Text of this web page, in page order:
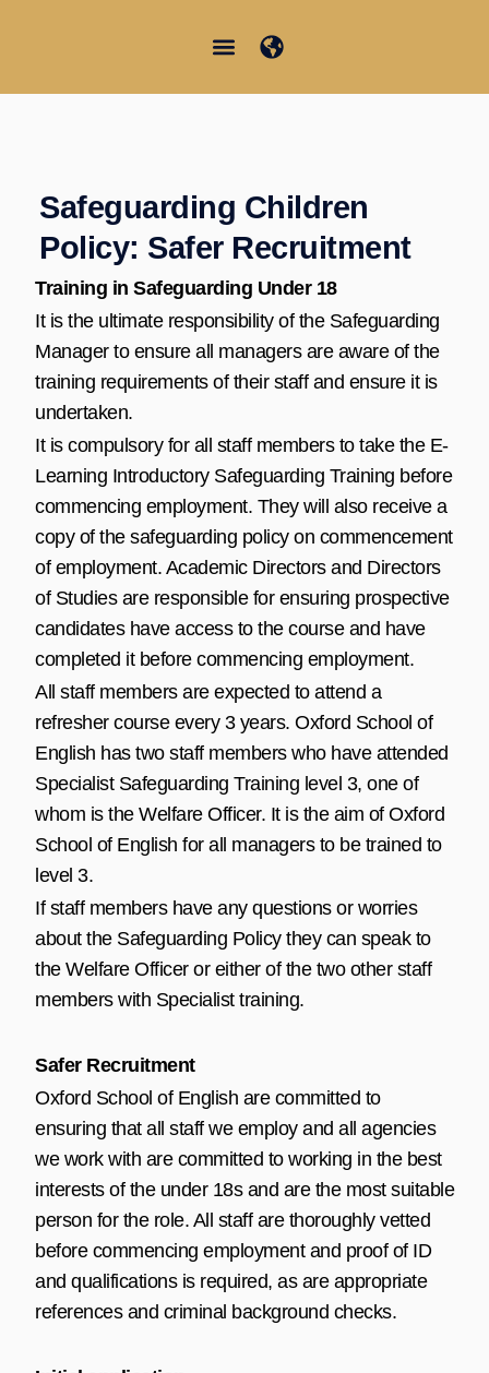
Safeguarding Children
Policy: Safer Recruitment
Training in Safeguarding Under 18
It is the ultimate responsibility of the Safeguarding
Manager to ensure all managers are aware of the
training requirements of their staff and ensure it is
undertaken.
It is compulsory for all staff members to take the E-
Learning Introductory Safeguarding Training before
commencing employment. They will also receive a
copy of the safeguarding policy on commencement
of employment. Academic Directors and Directors
of Studies are responsible for ensuring prospective
candidates have access to the course and have
completed it before commencing employment.
All staff members are expected to attend a
refresher course every 3 years. Oxford School of
English has two staff members who have attended
Specialist Safeguarding Training level 3, one of
whom is the Welfare Officer. It is the aim of Oxford
School of English for all managers to be trained to
level 3.
If staff members have any questions or worries
about the Safeguarding Policy they can speak to
the Welfare Officer or either of the two other staff
members with Specialist training.
Safer Recruitment
Oxford School of English are committed to
ensuring that all staff we employ and all agencies
we work with are committed to working in the best
interests of the under 18s and are the most suitable
person for the role. All staff are thoroughly vetted
before commencing employment and proof of ID
and qualifications is required, as are appropriate
references and criminal background checks.